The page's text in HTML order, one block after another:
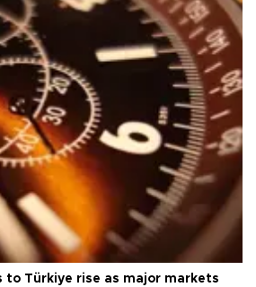
to Türkiye rise as major markets